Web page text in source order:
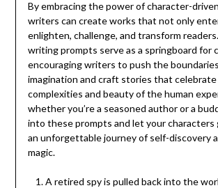
By embracing the power of character-
writers can create works that not only
enlighten, challenge, and transform
writing prompts serve as a springboard for
encouraging writers to push the
imagination and craft stories that
complexities and beauty of the human
whether you’re a seasoned author or a
into these prompts and let your characters
an unforgettable journey of self-discovery
magic.
A retired spy is pulled back into the